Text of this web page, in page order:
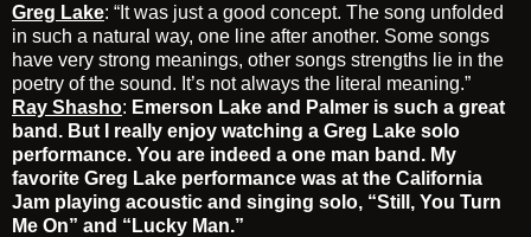
Greg Lake: “It was just a good concept. The song unfolded
in such a natural way, one line after another. Some songs
have very strong meanings, other songs strengths lie in the
poetry of the sound. It’s not always the literal meaning.”
Ray Shasho: Emerson Lake and Palmer is such a great
band. But I really enjoy watching a Greg Lake solo
performance. You are indeed a one man band. My
favorite Greg Lake performance was at the California
Jam playing acoustic and singing solo, “Still, You Turn
Me On” and “Lucky Man.”